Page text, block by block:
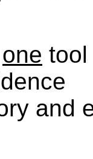
one tool
and